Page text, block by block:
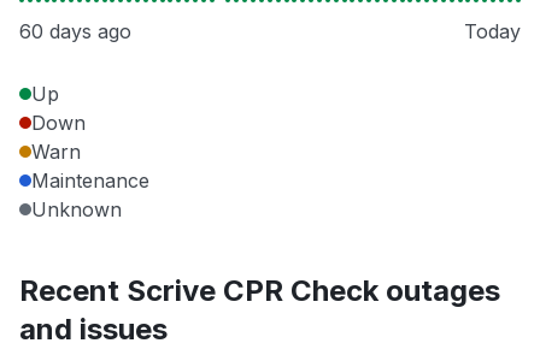
60 days ago Today
Up
Down
Warn
Maintenance
Unknown
Recent Scrive CPR Check outages
and issues